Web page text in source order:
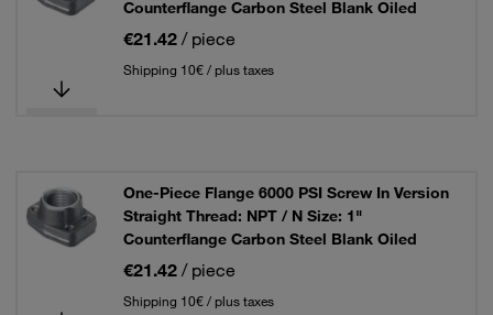
Counterflange Carbon Steel Blank Oiled
€21.42 / piece
Shipping 10€ / plus taxes
One-Piece Flange 6000 PSI Screw In Version
Straight Thread: NPT / N Size: 1"
Counterflange Carbon Steel Blank Oiled
€21.42 / piece
Shipping 10€ / plus taxes